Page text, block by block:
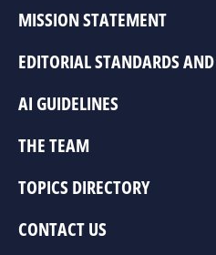
MISSION STATEMENT
EDITORIAL STANDARDS
AI GUIDELINES
THE TEAM
TOPICS DIRECTORY
CONTACT US